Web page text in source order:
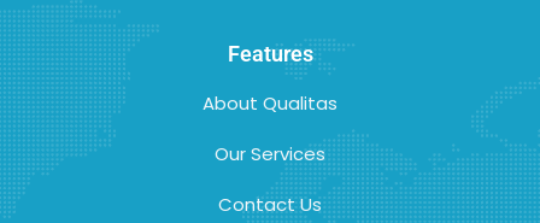
Features
About Qualitas
Our Services
Contact Us